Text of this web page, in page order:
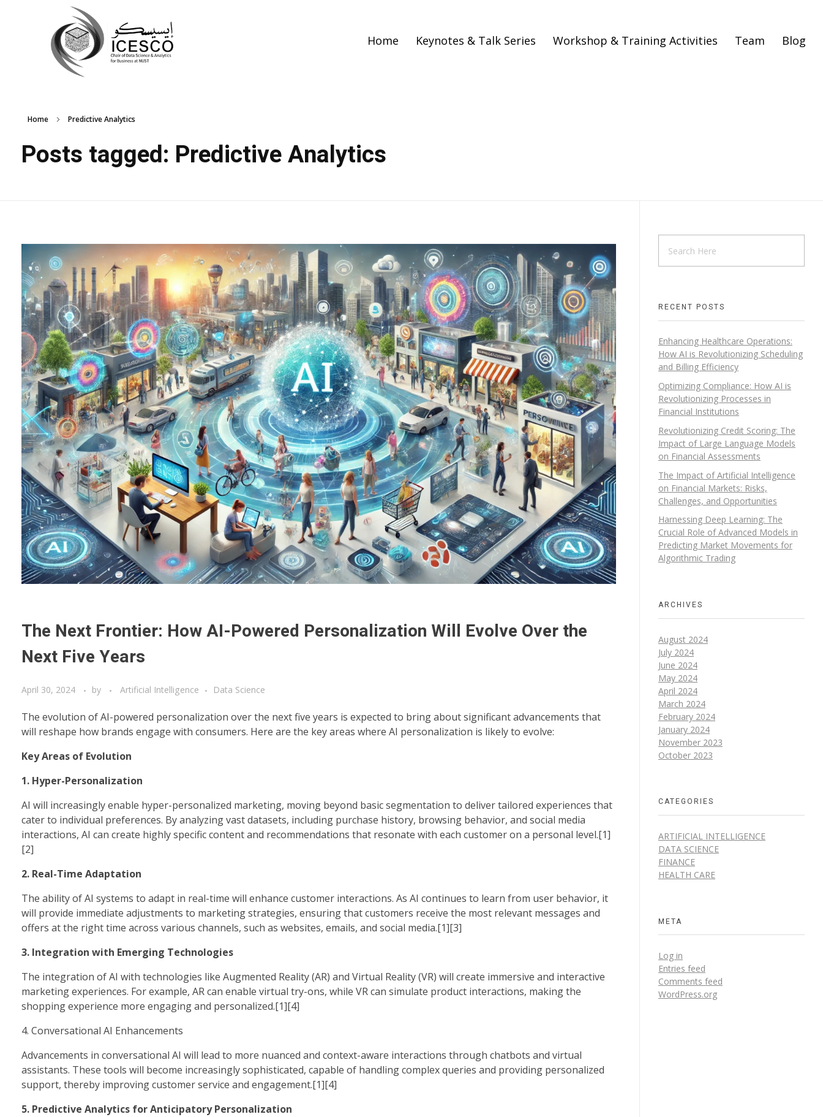
Home Keynotes & Talk Series Workshop & Training Activities Team Blog
Home Predictive Analytics
Posts tagged: Predictive Analytics
The Next Frontier: How AI-Powered Personalization Will Evolve Over the
Next Five Years
April 30, 2024 by Artificial Intelligence Data Science
The evolution of AI-powered personalization over the next five years is expected to bring about significant advancements that
will reshape how brands engage with consumers. Here are the key areas where AI personalization is likely to evolve:
Key Areas of Evolution
1. Hyper-Personalization
AI will increasingly enable hyper-personalized marketing, moving beyond basic segmentation to deliver tailored experiences that
cater to individual preferences. By analyzing vast datasets, including purchase history, browsing behavior, and social media
interactions, AI can create highly specific content and recommendations that resonate with each customer on a personal level.[1]
[2]
2. Real-Time Adaptation
The ability of AI systems to adapt in real-time will enhance customer interactions. As AI continues to learn from user behavior, it
will provide immediate adjustments to marketing strategies, ensuring that customers receive the most relevant messages and
offers at the right time across various channels, such as websites, emails, and social media.[1][3]
3. Integration with Emerging Technologies
The integration of AI with technologies like Augmented Reality (AR) and Virtual Reality (VR) will create immersive and interactive
marketing experiences. For example, AR can enable virtual try-ons, while VR can simulate product interactions, making the
shopping experience more engaging and personalized.[1][4]
4. Conversational AI Enhancements
Advancements in conversational AI will lead to more nuanced and context-aware interactions through chatbots and virtual
assistants. These tools will become increasingly sophisticated, capable of handling complex queries and providing personalized
support, thereby improving customer service and engagement.[1][4]
5. Predictive Analytics for Anticipatory Personalization
RECENT POSTS
Enhancing Healthcare Operations:
How AI is Revolutionizing Scheduling
and Billing Efficiency
Optimizing Compliance: How AI is
Revolutionizing Processes in
Financial Institutions
Revolutionizing Credit Scoring: The
Impact of Large Language Models
on Financial Assessments
The Impact of Artificial Intelligence
on Financial Markets: Risks,
Challenges, and Opportunities
Harnessing Deep Learning: The
Crucial Role of Advanced Models in
Predicting Market Movements for
Algorithmic Trading
ARCHIVES
August 2024
July 2024
June 2024
May 2024
April 2024
March 2024
February 2024
January 2024
November 2023
October 2023
CATEGORIES
ARTIFICIAL INTELLIGENCE
DATA SCIENCE
FINANCE
HEALTH CARE
META
Log in
Entries feed
Comments feed
WordPress.org